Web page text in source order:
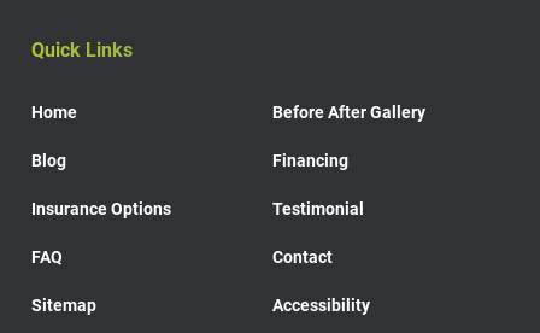
Quick Links
Home Before After Gallery
Blog Financing
Insurance Options Testimonial
FAQ Contact
Sitemap Accessibility